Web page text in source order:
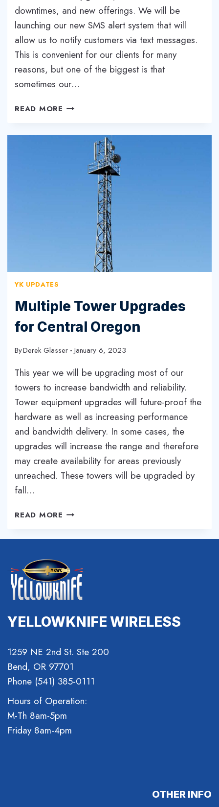
downtimes, and new offerings. We will be
launching our new SMS alert system that will
allow us to notify customers via text messages.
This is convenient for our clients for many
reasons, but one of the biggest is that
sometimes our…
READ MORE NEW
SYSTEM
CUSTOMER
NOTIFICATIONS
YK UPDATES
Multiple Tower Upgrades
for Central Oregon
ByDerek Glasser January 6, 2023
This year we will be upgrading most of our
towers to increase bandwidth and reliability.
Tower equipment upgrades will future-proof the
hardware as well as increasing performance
and bandwidth delivery. In some cases, the
upgrades will increase the range and therefore
may create availability for areas previously
unreached. These towers will be upgraded by
fall…
READ MORE MULTIPLE
UPGRADES
CENTRAL
OREGON
YELLOWKNIFE WIRELESS
1259 NE 2nd St. Ste 200
Bend, OR 97701
Phone (541) 385-0111
Hours of Operation:
M-Th 8am-5pm
Friday 8am-4pm
OTHER INFO